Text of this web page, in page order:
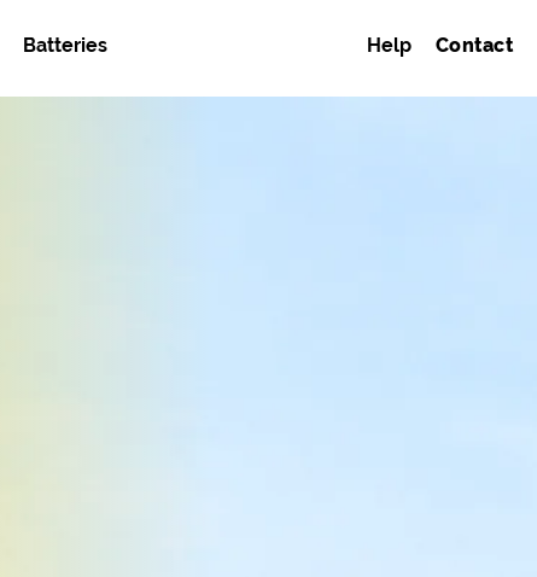
Batteries Help Contact